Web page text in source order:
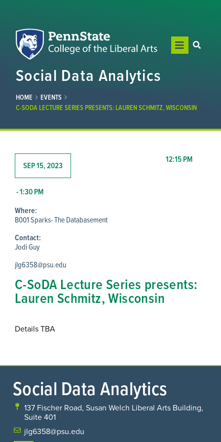
Social Data Analytics
HOME
EVENTS
C-SODA LECTURE SERIES PRESENTS: LAUREN SCHMITZ, WISCONSIN
SEP 15, 2023
12:15 PM
- 1:30 PM
Where:
B001 Sparks- The Databasement
Contact:
Jodi Guy
jlg6358@psu.edu
C-SoDA Lecture Series presents:
Lauren Schmitz, Wisconsin
Details TBA
Social Data Analytics
137 Fischer Road, Susan Welch Liberal Arts Building,
Suite 401
jlg6358@psu.edu